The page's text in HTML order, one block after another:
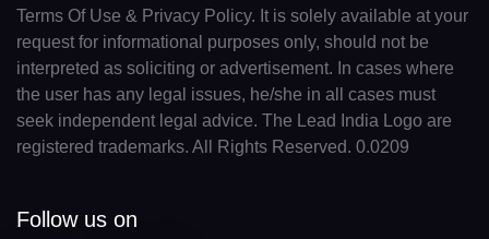
Terms Of Use & Privacy Policy. It is solely available at your
request for informational purposes only, should not be
interpreted as soliciting or advertisement. In cases where
the user has any legal issues, he/she in all cases must
seek independent legal advice. The Lead India Logo are
registered trademarks. All Rights Reserved. 0.0209
Follow us on